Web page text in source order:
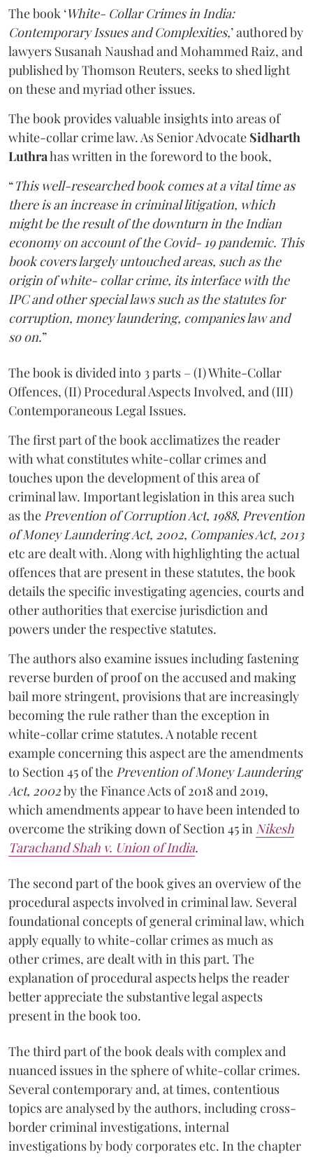
The book ‘White- Collar Crimes in India:
Contemporary Issues and Complexities,’ authored by
lawyers Susanah Naushad and Mohammed Raiz, and
published by Thomson Reuters, seeks to shed light
on these and myriad other issues.
The book provides valuable insights into areas of
white-collar crime law. As Senior Advocate Sidharth
Luthrahas written in the foreword to the book,
“This well-researched book comes at a vital time as
there is an increase in criminal litigation, which
might be the result of the downturn in the Indian
economy on account of the Covid- 19 pandemic. This
book covers largely untouched areas, such as the
origin of white- collar crime, its interface with the
IPC and other special laws such as the stat­utes for
corruption, money laundering, companies law and
so on.”
The book is divided into 3 parts – (I) White-Collar
Offences, (II) Procedural Aspects Involved, and (III)
Contemporaneous Legal Issues.
The first part of the book acclimatizes the reader
with what constitutes white-collar crimes and
touches upon the development of this area of
criminal law. Important legislation in this area such
as the Prevention of Corruption Act, 1988, Prevention
of Money Laundering Act, 2002, Companies Act, 2013
etc are dealt with. Along with highlighting the actual
offences that are present in these statutes, the book
details the specific investigating agencies, courts and
other authorities that exercise jurisdiction and
powers under the respective statutes.
The authors also examine issues including fastening
reverse burden of proof on the accused and making
bail more stringent, provisions that are increasingly
becoming the rule rather than the exception in
white-collar crime statutes. A notable recent
example concerning this aspect are the amendments
to Section 45 of the Prevention of Money Laundering
Act, 2002by the Finance Acts of 2018 and 2019,
which amendments appear to have been intended to
overcome the striking down of Section 45 in Nikesh
Tarachand Shah v. Union of India.
The second part of the book gives an overview of the
procedural aspects involved in criminal law. Several
foundational concepts of general criminal law, which
apply equally to white-collar crimes as much as
other crimes, are dealt with in this part. The
explanation of procedural aspects helps the reader
better appreciate the substantive legal aspects
present in the book too.
The third part of the book deals with complex and
nuanced issues in the sphere of white-collar crimes.
Several contemporary and, at times, contentious
topics are analysed by the authors, including cross-
border criminal investigations, internal
investigations by body corporates etc. In the chapter